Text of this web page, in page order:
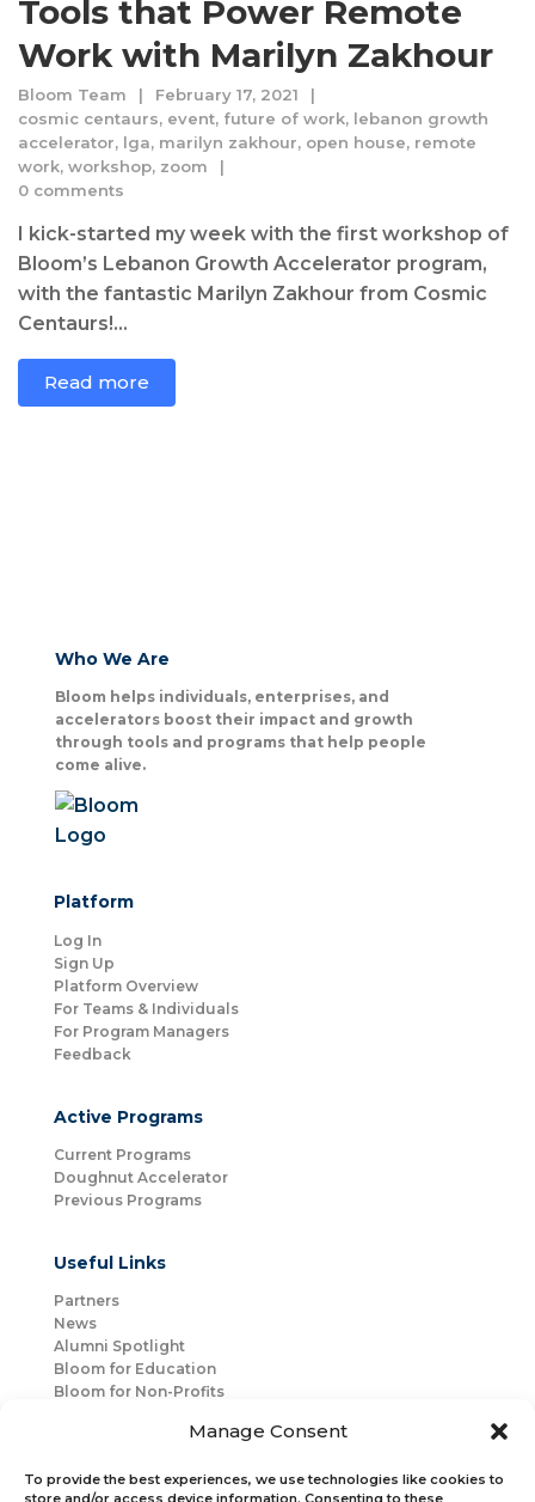
Manage Consent
To provide the best experiences, we use technologies like cookies to
store and/or access device information. Consenting to these
Tools that Power Remote
Work with Marilyn Zakhour
Bloom Team
February 17, 2021
cosmic centaurs, event, future of work, lebanon growth
accelerator, lga, marilyn zakhour, open house, remote
work, workshop, zoom
0 comments
I kick-started my week with the first workshop of
Bloom’s Lebanon Growth Accelerator program,
with the fantastic Marilyn Zakhour from Cosmic
Centaurs!...
Read more
Who We Are
Bloom helps individuals, enterprises, and
accelerators boost their impact and growth
through tools and programs that help people
come alive.
Platform
Log In
Sign Up
Platform Overview
For Teams & Individuals
For Program Managers
Feedback
Active Programs
Current Programs
Doughnut Accelerator
Previous Programs
Useful Links
Partners
News
Alumni Spotlight
Bloom for Education
Bloom for Non-Profits